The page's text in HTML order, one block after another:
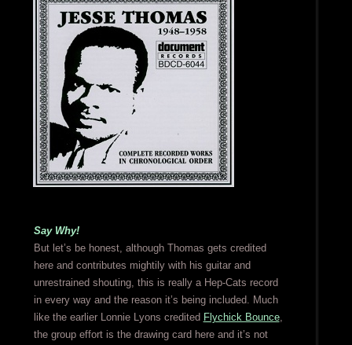
Say Why!
But let’s be honest, although Thomas gets credited
here and contributes mightily with his guitar and
unrestrained shouting, this is really a Hep-Cats record
in every way and the reason it’s being included. Much
like the earlier Lonnie Lyons credited Flychick Bounce,
the group effort is the drawing card here and it’s not